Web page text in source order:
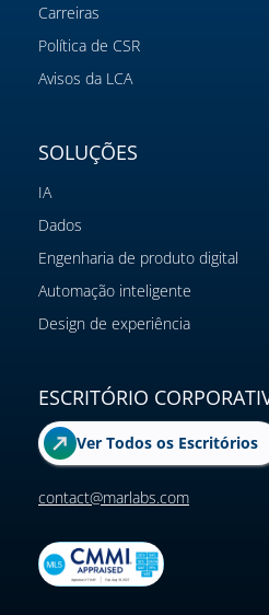
Carreiras
Política de CSR
Avisos da LCA
SOLUÇÕES
IA
Dados
Engenharia de produto digital
Automação inteligente
Design de experiência
ESCRITÓRIO
Ver Todos os Escritórios
contact@marlabs.com